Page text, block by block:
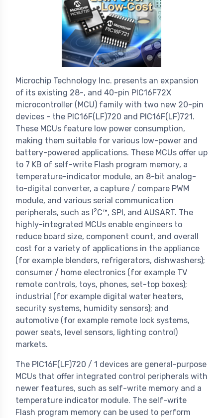
Microchip Technology Inc. presents an expansion
of its existing 28-, and 40-pin PIC16F72X
microcontroller (MCU) family with two new 20-pin
devices - the PIC16F(LF)720 and PIC16F(LF)721.
These MCUs feature low power consumption,
making them suitable for various low-power and
battery-powered applications. These MCUs offer up
to 7 KB of self-write Flash program memory, a
temperature-indicator module, an 8-bit analog-
to-digital converter, a capture / compare PWM
module, and various serial communication
peripherals, such as I 2C™, SPI, and AUSART. The
highly-integrated MCUs enable engineers to
reduce board size, component count, and overall
cost for a variety of applications in the appliance
(for example blenders, refrigerators, dishwashers);
consumer / home electronics (for example TV
remote controls, toys, phones, set-top boxes);
industrial (for example digital water heaters,
security systems, humidity sensors); and
automotive (for example remote lock systems,
power seats, level sensors, lighting control)
markets.
The PIC16F(LF)720 / 1 devices are general-purpose
MCUs that offer integrated control peripherals with
newer features, such as self-write memory and a
temperature indicator module. The self-write
Flash program memory can be used to perform